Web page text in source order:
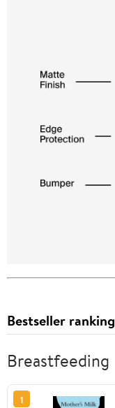
Bestseller ranking
Breastfeeding
1